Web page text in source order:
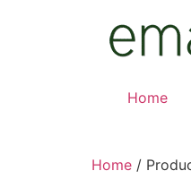
Home
Home /